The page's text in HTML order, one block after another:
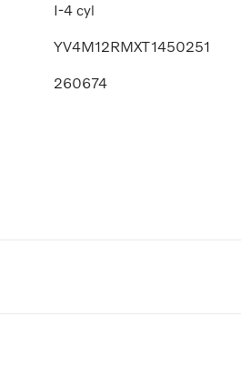
I-4 cyl
YV4M12RMXT1450251
260674